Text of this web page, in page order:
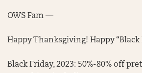
OWS Fam —
Happy Thanksgiving! Happy “Black
Black Friday, 2023: 50%-80% off